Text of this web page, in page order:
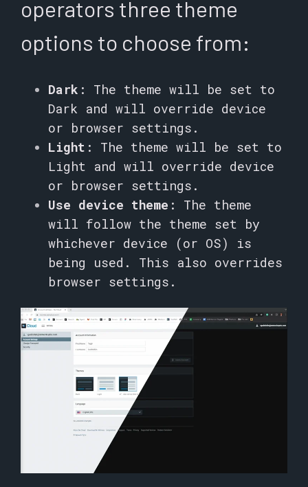
operators three theme
options to choose from:
Dark : The theme will be set to
Dark and will override device
or browser settings.
Light : The theme will be set to
Light and will override device
or browser settings.
Use device theme : The theme
will follow the theme set by
whichever device (or OS) is
being used. This also overrides
browser settings.